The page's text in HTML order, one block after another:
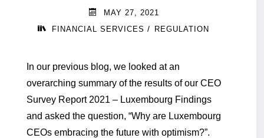
MAY 27, 2021
FINANCIAL SERVICES / REGULATION
In our previous blog, we looked at an
overarching summary of the results of our CEO
Survey Report 2021 – Luxembourg Findings
and asked the question, “Why are Luxembourg
CEOs embracing the future with optimism?”.